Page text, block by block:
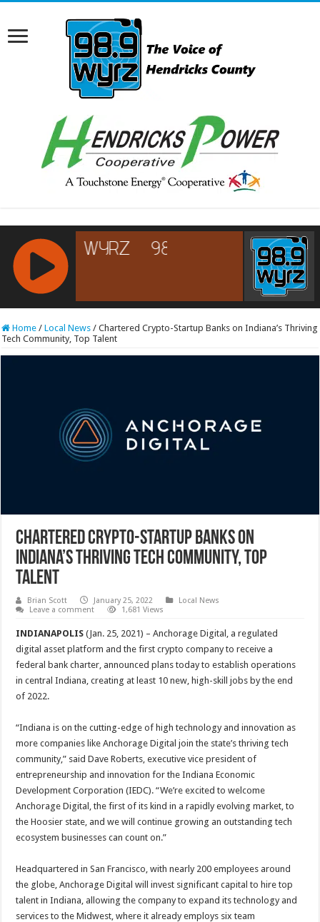
RCAST.NET
Home / Local News / Chartered Crypto-Startup Banks on Indiana’s Thriving
Tech Community, Top Talent
Chartered Crypto-Startup Banks on
Indiana’s Thriving Tech Community, Top
Talent
Brian Scott January 25, 2022
Local News
Leave a comment
1,681 Views
INDIANAPOLIS (Jan. 25, 2021) – Anchorage Digital, a regulated
digital asset platform and the first crypto company to receive a
federal bank charter, announced plans today to establish operations
in central Indiana, creating at least 10 new, high-skill jobs by the end
of 2022.
“Indiana is on the cutting-edge of high technology and innovation as
more companies like Anchorage Digital join the state’s thriving tech
community,” said Dave Roberts, executive vice president of
entrepreneurship and innovation for the Indiana Economic
Development Corporation (IEDC). “We’re excited to welcome
Anchorage Digital, the first of its kind in a rapidly evolving market, to
the Hoosier state, and we will continue growing an outstanding tech
ecosystem businesses can count on.”
Headquartered in San Francisco, with nearly 200 employees around
the globe, Anchorage Digital will invest significant capital to hire top
talent in Indiana, allowing the company to expand its technology and
services to the Midwest, where it already employs six team